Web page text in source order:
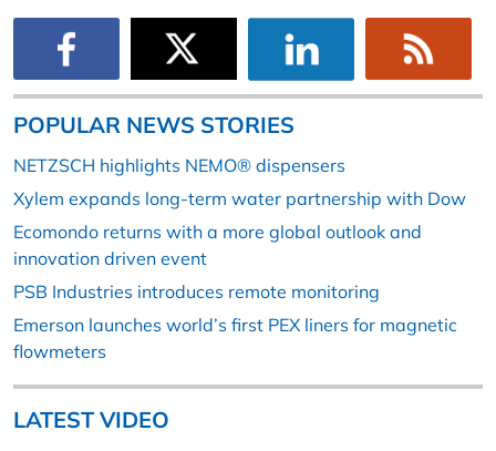
POPULAR NEWS STORIES
NETZSCH highlights NEMO® dispensers
Xylem expands long-term water partnership with Dow
Ecomondo returns with a more global outlook and
innovation driven event
PSB Industries introduces remote monitoring
Emerson launches world’s first PEX liners for magnetic
flowmeters
LATEST VIDEO